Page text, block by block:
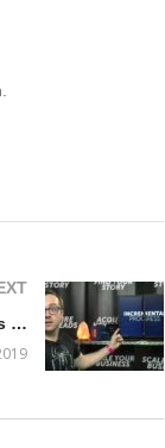
is the skill set
There Is No “I” in Team, but There Is “Me”